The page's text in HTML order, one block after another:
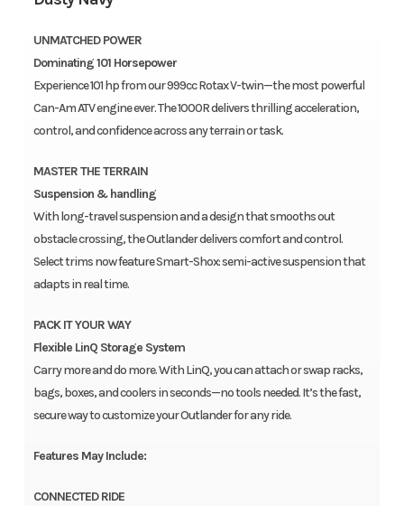
UNMATCHED POWER
Dominating 101 Horsepower
Experience 101 hp from our 999cc Rotax V-twin—the most powerful
Can-Am ATV engine ever. The 1000R delivers thrilling acceleration,
control, and confidence across any terrain or task.
MASTER THE TERRAIN
Suspension & handling
With long-travel suspension and a design that smooths out
obstacle crossing, the Outlander delivers comfort and control.
Select trims now feature Smart-Shox: semi-active suspension that
adapts in real time.
PACK IT YOUR WAY
Flexible LinQ Storage System
Carry more and do more. With LinQ, you can attach or swap racks,
bags, boxes, and coolers in seconds—no tools needed. It’s the fast,
secure way to customize your Outlander for any ride.
Features May Include:
CONNECTED RIDE